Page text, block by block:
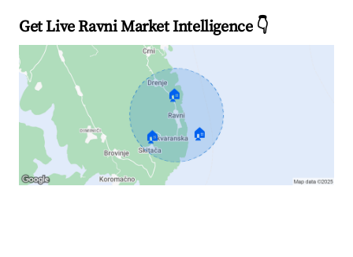
Get Live Ravni Market Intelligence 👇
🏠
🏠 🏠